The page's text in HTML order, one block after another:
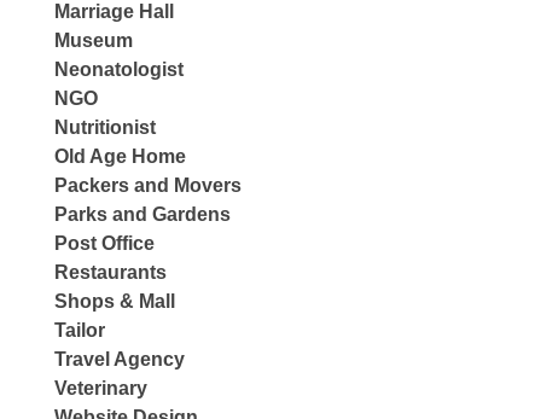
Marriage Hall
Museum
Neonatologist
NGO
Nutritionist
Old Age Home
Packers and Movers
Parks and Gardens
Post Office
Restaurants
Shops & Mall
Tailor
Travel Agency
Veterinary